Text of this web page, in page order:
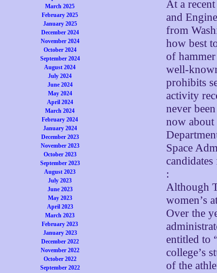
March 2025
February 2025
January 2025
December 2024
November 2024
October 2024
September 2024
August 2024
July 2024
June 2024
May 2024
April 2024
March 2024
February 2024
January 2024
December 2023
November 2023
October 2023
September 2023
August 2023
July 2023
June 2023
May 2023
April 2023
March 2023
February 2023
January 2023
December 2022
November 2022
October 2022
September 2022
At a
and
from
how best
of
well-
prohibits
activity
never
now about
Space
:
Although
women’s
Over the
entitled to
college’s
of the